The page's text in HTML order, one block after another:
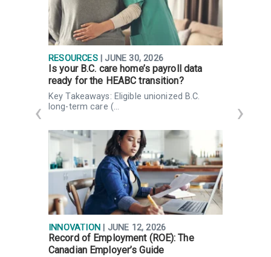
RESOURCES | JUNE 30, 2026
Is your B.C. care home’s payroll data
ready for the HEABC transition?
Key Takeaways: Eligible unionized B.C.
long-term care (…
INNOVATION | JUNE 12, 2026
Record of Employment (ROE): The
Canadian Employer’s Guide